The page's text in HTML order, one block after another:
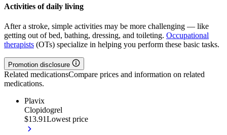
Activities of daily living
After a stroke, simple activities may be more challenging — like
getting out of bed, bathing, dressing, and toileting. Occupational
therapists (OTs) specialize in helping you perform these basic tasks.
Promotion disclosure
Related medicationsCompare prices and information on related
medications.
Plavix
Clopidogrel
$13.91Lowest price